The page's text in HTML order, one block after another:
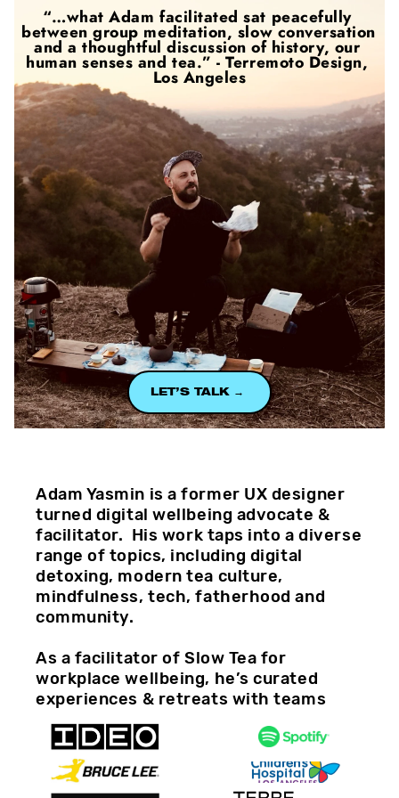
“…what Adam facilitated sat peacefully
between group meditation, slow conversation
and a thoughtful discussion of history, our
human senses and tea.” - Terremoto Design,
Los Angeles
LET’S TALK →
Adam Yasmin is a former UX designer
turned digital wellbeing advocate &
facilitator.  His work taps into a diverse
range of topics, including digital
detoxing, modern tea culture,
mindfulness, tech, fatherhood and
community.
As a facilitator of Slow Tea for
workplace wellbeing, he’s curated
experiences & retreats with teams